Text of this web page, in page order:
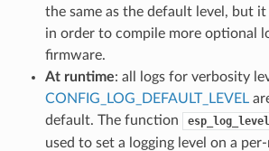
the same as the default level, but
in order to compile more optional
firmware.
At runtime: all logs for verbosity
CONFIG_LOG_DEFAULT_LEVEL
default. The function
used to set a logging level on a